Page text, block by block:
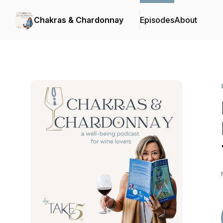
Chakras & Chardonnay EpisodesAbout